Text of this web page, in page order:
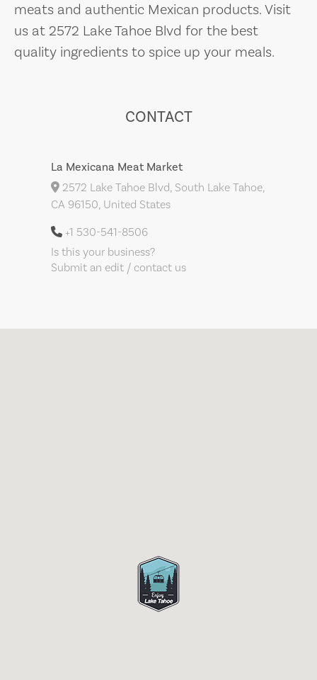
meats and authentic Mexican products. Visit
us at 2572 Lake Tahoe Blvd for the best
quality ingredients to spice up your meals.
CONTACT
La Mexicana Meat Market
2572 Lake Tahoe Blvd, South Lake Tahoe,
CA 96150, United States
+1 530-541-8506
Is this your business?
Submit an edit / contact us